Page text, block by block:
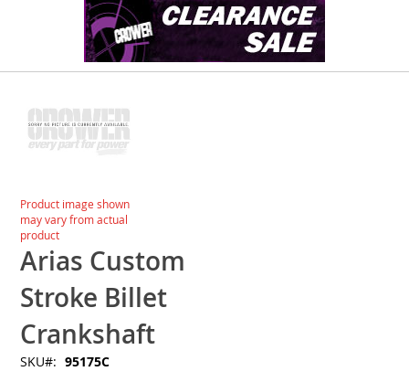
the
end
of
gallery
Skip
to
the
beginning
of
the
images
gallery
Product image shown
may vary from actual
product
Arias Custom
Stroke Billet
Crankshaft
SKU 95175C